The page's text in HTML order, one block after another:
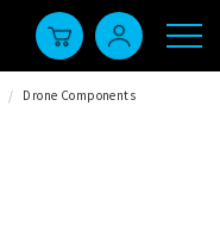
/ Drone Components